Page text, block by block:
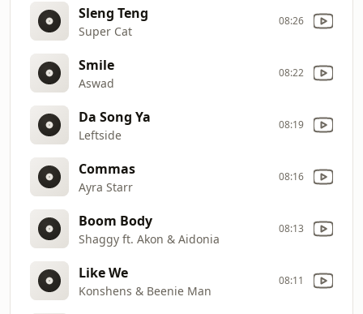
Sleng Teng
Super Cat
08:26
Smile
Aswad
08:22
Da Song Ya
Leftside
08:19
Commas
Ayra Starr
08:16
Boom Body
Shaggy ft. Akon & Aidonia
08:13
Like We
Konshens & Beenie Man
08:11